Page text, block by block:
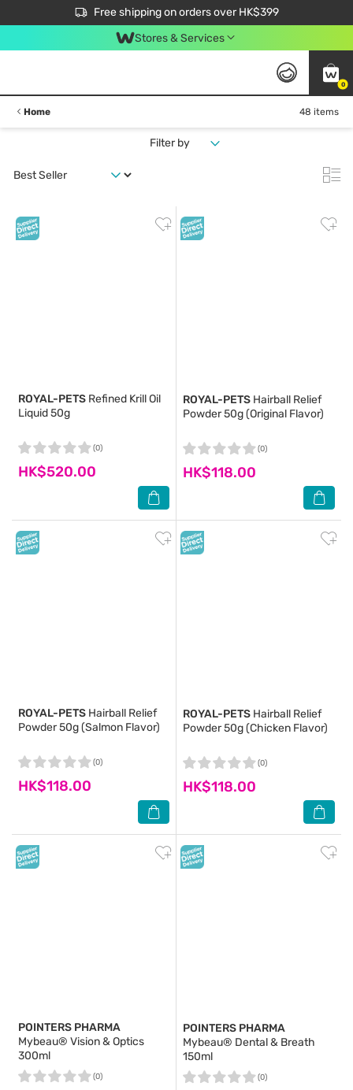
Free shipping on orders over HK$399
$50 off your first App order over $450. Use code NEWAPP
Stores & Services
0
Home 48 items
Filter by
ROYAL-PETS Refined Krill Oil
Liquid 50g
HK$520.00
(0)
ROYAL-PETS Hairball Relief
Powder 50g (Original Flavor)
HK$118.00
(0)
ROYAL-PETS
Powder 50g (Salmon Flavor)
HK$118.00
(0)
ROYAL-PETS
Powder 50g (Chicken Flavor)
HK$118.00
(0)
POINTERS PHARMA
Mybeau® Vision & Optics
300ml
(0)
POINTERS PHARMA
Mybeau® Dental & Breath
150ml
(0)